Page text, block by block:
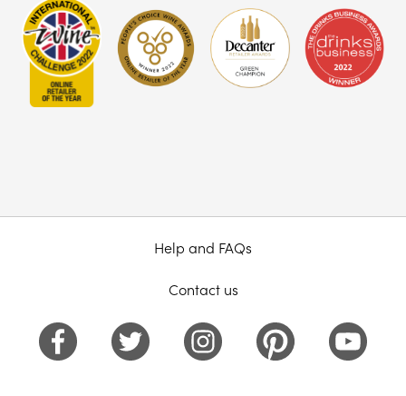
Help and FAQs
Contact us